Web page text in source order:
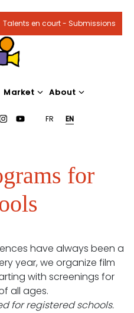
Talents en court - Submissions
Market About
FR EN
for
have always been a
year, we organize film
with screenings for
all ages.
for registered schools.